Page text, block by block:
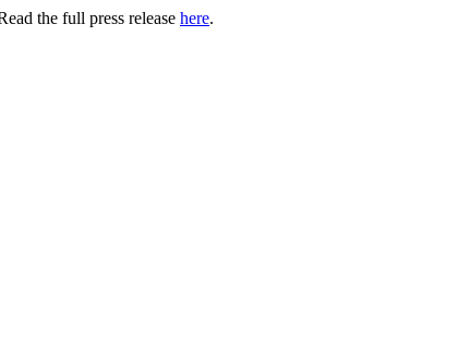
the full press release here.